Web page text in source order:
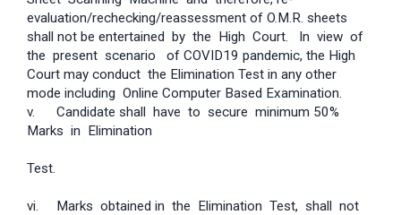
evaluation/rechecking/reassessment of O.M.R. sheets
shall not be entertained by the High Court. In view of
the present scenario of COVID­19 pandemic, the High
Court may conduct the Elimination Test in any other
mode including Online Computer Based Examination.
v. Candidate shall have to secure minimum 50%
Marks in Elimination
Test.
vi. Marks obtained in the Elimination Test, shall not